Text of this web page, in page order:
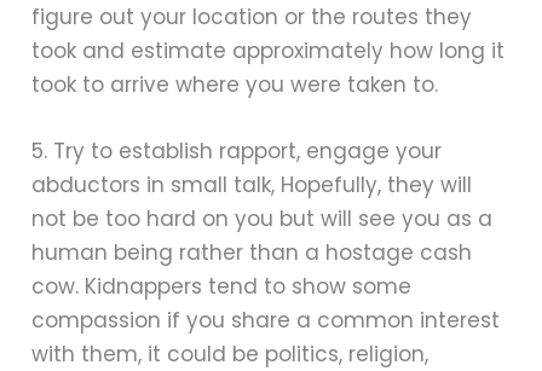
figure out your location or the routes they
took and estimate approximately how long it
took to arrive where you were taken to.
5. Try to establish rapport, engage your
abductors in small talk, Hopefully, they will
not be too hard on you but will see you as a
human being rather than a hostage cash
cow. Kidnappers tend to show some
compassion if you share a common interest
with them, it could be politics, religion,